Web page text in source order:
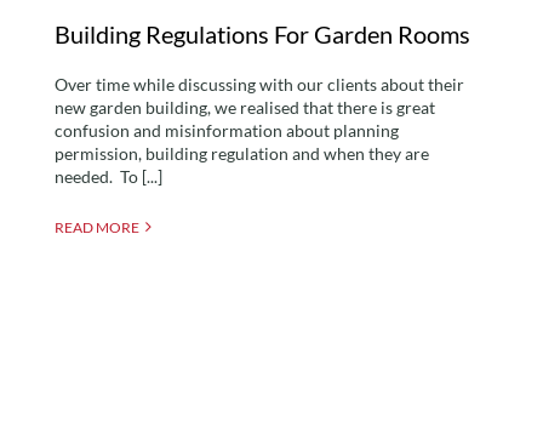
Building Regulations For Garden Rooms
Over time while discussing with our clients about their
new garden building, we realised that there is great
confusion and misinformation about planning
permission, building regulation and when they are
needed. To [...]
READ MORE